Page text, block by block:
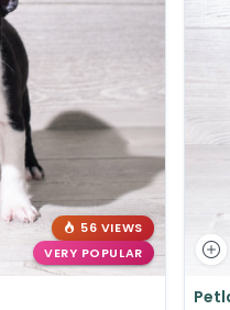
56 VIEWS
VERY POPULAR